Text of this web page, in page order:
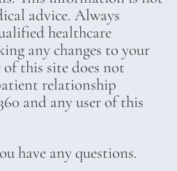
advice. Always
healthcare
any changes to your
this site does not
relationship
and any user of this
have any questions.